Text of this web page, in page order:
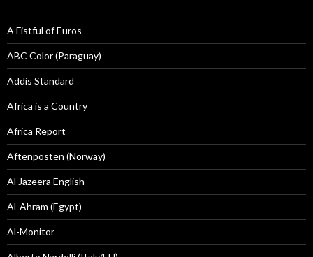
A Fistful of Euros
ABC Color (Paraguay)
Addis Standard
Africa is a Country
Africa Report
Aftenposten (Norway)
Al Jazeera English
Al-Ahram (Egypt)
Al-Monitor